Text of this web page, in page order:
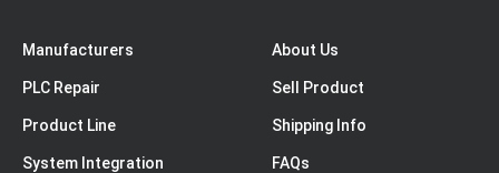
Manufacturers
PLC Repair
Product Line
System Integration
About Us
Sell Product
Shipping Info
FAQs